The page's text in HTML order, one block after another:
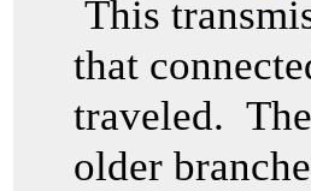
This
that
traveled.
older